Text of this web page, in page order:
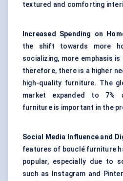
textured and comforting
Increased Spending on
the shift towards more
socializing, more emphasis
therefore, there is a higher
high-quality furniture. The
market expanded to 7%
furniture is important in the
Social Media Influence and
features of bouclé furniture
popular, especially due to
such as Instagram and